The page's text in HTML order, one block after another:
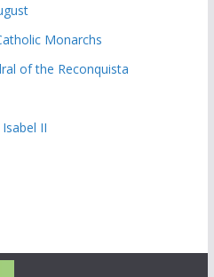
Monarchs
of the Reconquista
II